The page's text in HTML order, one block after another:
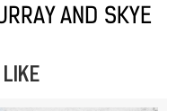
AND SKYE
LIKE